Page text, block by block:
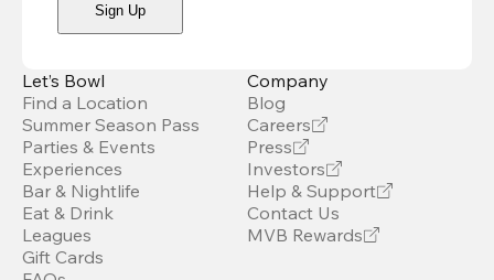
Sign Up
Let’s Bowl
Find a Location
Summer Season Pass
Parties & Events
Experiences
Bar & Nightlife
Eat & Drink
Leagues
Gift Cards
Company
Blog
Careers
Press
Investors
Help & Support
Contact Us
MVB Rewards